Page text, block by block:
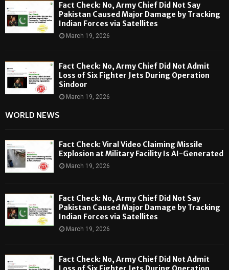
Fact Check: No, Army Chief Did Not Say
Pakistan Caused Major Damage by Tracking
Indian Forces via Satellites
March 19, 2026
Fact Check: No, Army Chief Did Not Admit
Loss of Six Fighter Jets During Operation
Sindoor
March 19, 2026
WORLD NEWS
Fact Check: Viral Video Claiming Missile
Explosion at Military Facility Is AI-Generated
March 19, 2026
Fact Check: No, Army Chief Did Not Say
Pakistan Caused Major Damage by Tracking
Indian Forces via Satellites
March 19, 2026
Fact Check: No, Army Chief Did Not Admit